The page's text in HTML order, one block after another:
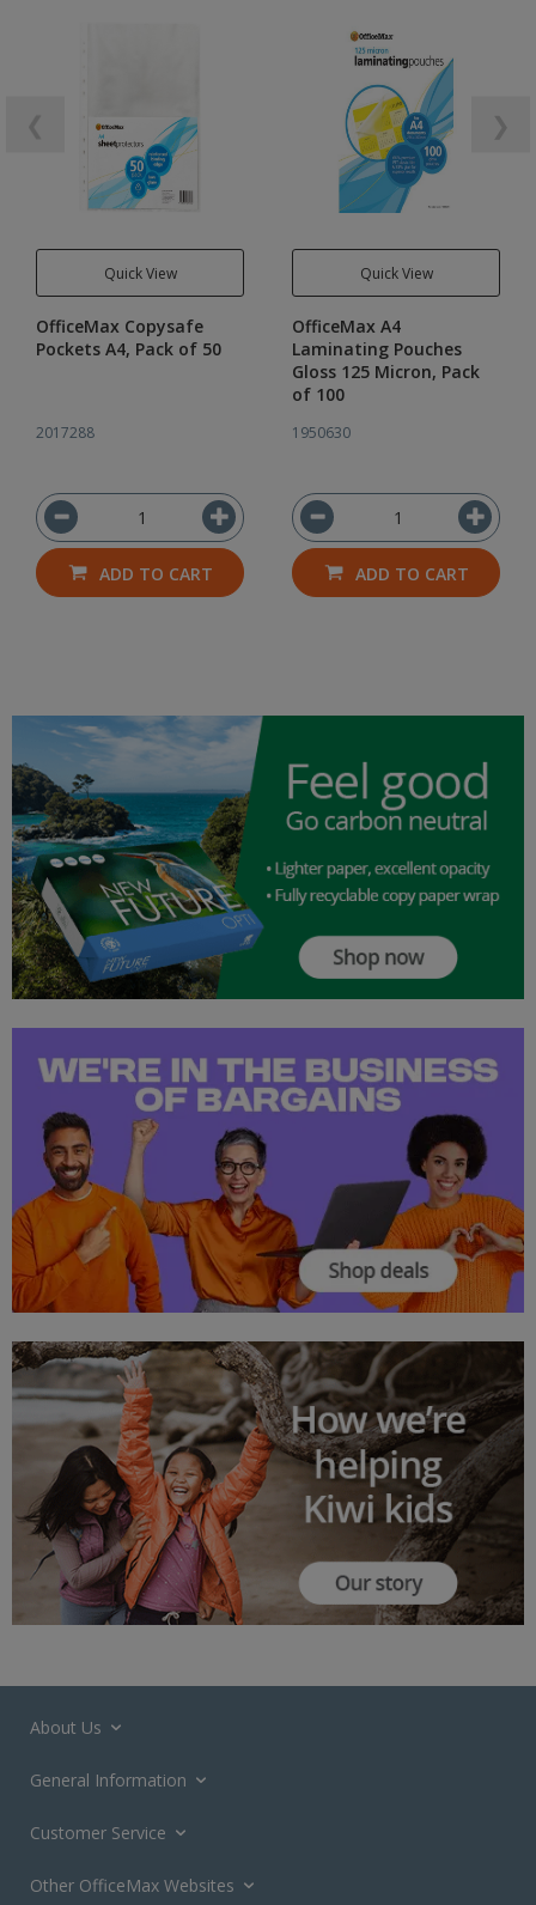
Quick View
OfficeMax Copysafe
Pockets A4, Pack of 50
2017288
ADD TO CART
Quick View
OfficeMax A4
Laminating Pouches
Gloss 125 Micron, Pack
of 100
1950630
ADD TO CART
About Us
General Information
Customer Service
Other OfficeMax Websites